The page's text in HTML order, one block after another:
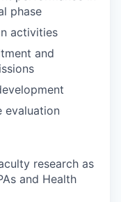
phase
activities
and
evaluation
research as
and Health